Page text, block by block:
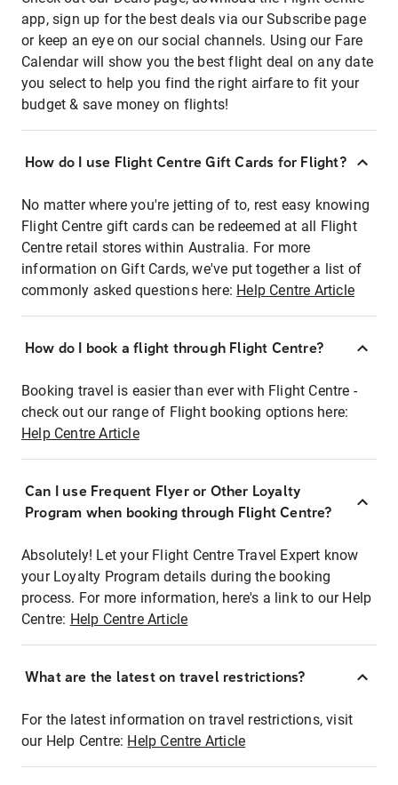
app, sign up for the best deals via our Subscribe page
or keep an eye on our social channels. Using our Fare
Calendar will show you the best flight deal on any date
you select to help you find the right airfare to fit your
budget & save money on flights!
How do I use Flight Centre Gift Cards for Flight?
No matter where you're jetting of to, rest easy knowing
Flight Centre gift cards can be redeemed at all Flight
Centre retail stores within Australia. For more
information on Gift Cards, we've put together a list of
commonly asked questions here: Help Centre Article
How do I book a flight through Flight Centre?
Booking travel is easier than ever with Flight Centre -
check out our range of Flight booking options here:
Help Centre Article
Can I use Frequent Flyer or Other Loyalty
Program when booking through Flight Centre?
Absolutely! Let your Flight Centre Travel Expert know
your Loyalty Program details during the booking
process. For more information, here's a link to our Help
Centre: Help Centre Article
What are the latest on travel restrictions?
For the latest information on travel restrictions, visit
our Help Centre: Help Centre Article